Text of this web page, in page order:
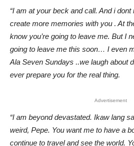
“I am at your beck and call. And i
create more memories with you . At
know you’re going to leave me. But I
going to leave me this soon… I even
Ala Seven Sundays ..we laugh about
ever prepare you for the real thing.
Advertisement
“I am beyond devastated. Ikaw lang
weird, Pepe. You want me to have a
continue to travel and see the world.